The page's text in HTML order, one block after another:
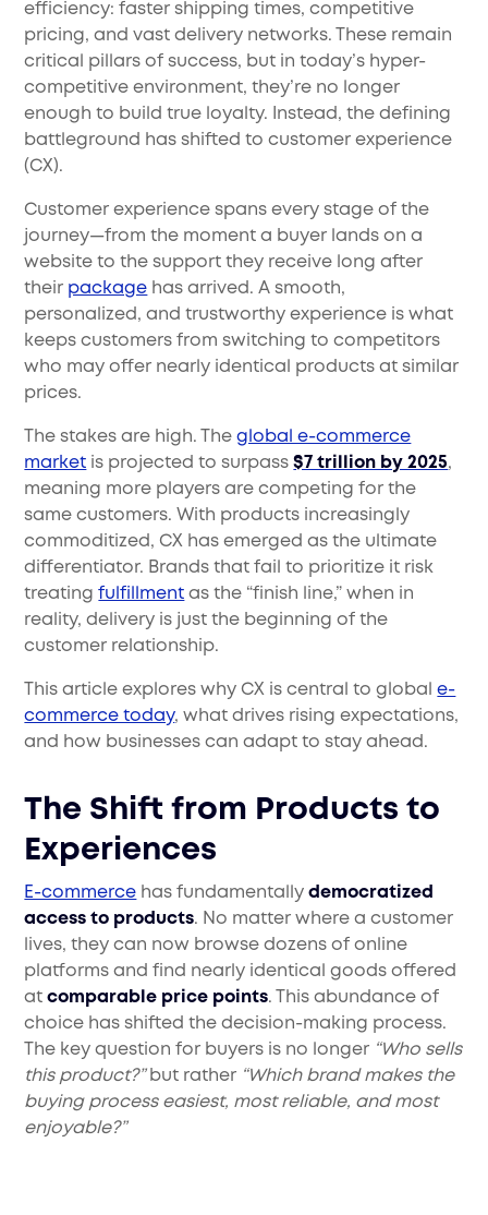
efficiency: faster shipping times, competitive
pricing, and vast delivery networks. These remain
critical pillars of success, but in today’s hyper-
competitive environment, they’re no longer
enough to build true loyalty. Instead, the defining
battleground has shifted to customer experience
(CX).
Customer experience spans every stage of the
journey—from the moment a buyer lands on a
website to the support they receive long after
their package has arrived. A smooth,
personalized, and trustworthy experience is what
keeps customers from switching to competitors
who may offer nearly identical products at similar
prices.
The stakes are high. Theglobal e-commerce
market is projected to surpass$7 trillion by 2025,
meaning more players are competing for the
same customers. With products increasingly
commoditized, CX has emerged as the ultimate
differentiator. Brands that fail to prioritize it risk
treatingfulfillment as the “finish line,” when in
reality, delivery is just the beginning of the
customer relationship.
This article explores why CX is central to globale-
commerce today, what drives rising expectations,
and how businesses can adapt to stay ahead.
The Shift from Products to
Experiences
E-commerce has fundamentallydemocratized
access to products. No matter where a customer
lives, they can now browse dozens of online
platforms and find nearly identical goods offered
atcomparable price points. This abundance of
choice has shifted the decision-making process.
The key question for buyers is no longer “Who sells
this product?”but rather “Which brand makes the
buying process easiest, most reliable, and most
enjoyable?”